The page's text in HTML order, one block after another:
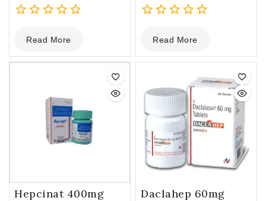
out
of
Read More
out
of
Read More
Hepcinat 400mg Daclahep 60mg